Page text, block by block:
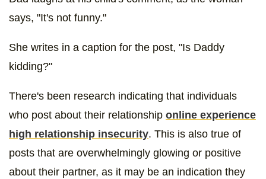
says, "It's not funny."
She writes in a caption for the post, "Is Daddy
kidding?"
There's been research indicating that individuals
who post about their relationship online experience
high relationship insecurity. This is also true of
posts that are overwhelmingly glowing or positive
about their partner, as it may be an indication they